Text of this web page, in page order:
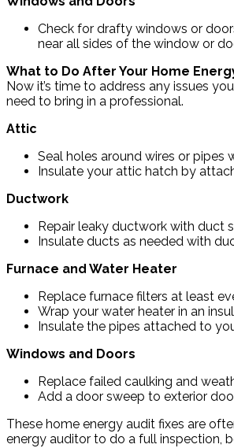
Check for drafty windows or
near all sides of the window or
What to Do After Your Home
Now it’s time to address any issues
need to bring in a professional.
Attic
Seal holes around wires or pipes
Insulate your attic hatch by
Ductwork
Repair leaky ductwork with duct
Insulate ducts as needed with
Furnace and Water Heater
Replace furnace filters at least
Wrap your water heater in an
Insulate the pipes attached to
Windows and Doors
Replace failed caulking and
Add a door sweep to exterior
These home energy audit fixes are
energy auditor to do a full inspection,